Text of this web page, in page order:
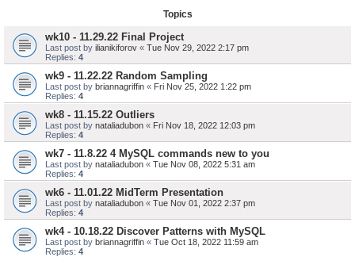
Topics
wk10 - 11.29.22 Final Project
Last post by ilianikiforov « Tue Nov 29, 2022 2:17 pm
Replies: 4
wk9 - 11.22.22 Random Sampling
Last post by briannagriffin « Fri Nov 25, 2022 1:22 pm
Replies: 4
wk8 - 11.15.22 Outliers
Last post by nataliadubon « Fri Nov 18, 2022 12:03 pm
Replies: 4
wk7 - 11.8.22 4 MySQL commands new to you
Last post by nataliadubon « Tue Nov 08, 2022 5:31 am
Replies: 4
wk6 - 11.01.22 MidTerm Presentation
Last post by nataliadubon « Tue Nov 01, 2022 2:37 pm
Replies: 4
wk4 - 10.18.22 Discover Patterns with MySQL
Last post by briannagriffin « Tue Oct 18, 2022 11:59 am
Replies: 4